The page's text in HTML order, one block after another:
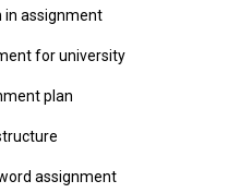
in assignment
for university
plan
assignment